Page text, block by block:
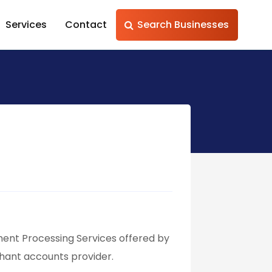
Services Contact Search Businesses
Processing Services offered by
accounts provider.